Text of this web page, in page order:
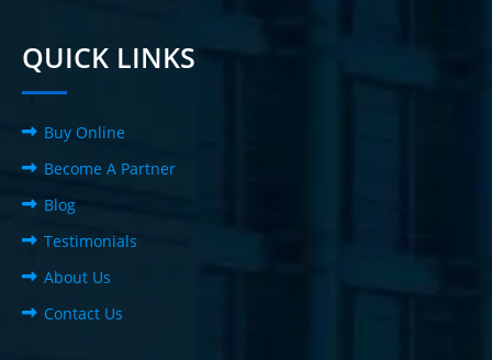
QUICK LINKS
Buy Online
Become A Partner
Blog
Testimonials
About Us
Contact Us